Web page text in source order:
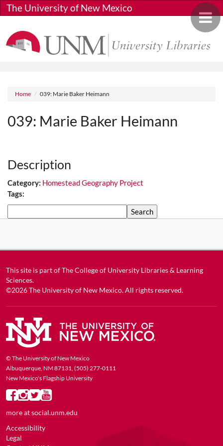
Skip to main content
Toggle
The University of New Mexico
Breadcrumb
Home 039: Marie Baker Heimann
039: Marie Baker Heimann
Description
Category: Homestead Geography Project
Tags:
This site is part ofThe College of University Libraries & Learning
Sciences.
©2026The University of New Mexico. All rights reserved.
© The University of New Mexico
Albuquerque, NM 87131, (505) 277-0111
New Mexico's Flagship University
more atsocial.unm.edu
Accessibility
Legal